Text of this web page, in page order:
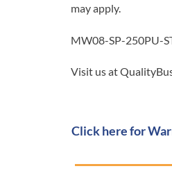
may apply.
MW08-SP-250PU-
Visit us at
Click here for